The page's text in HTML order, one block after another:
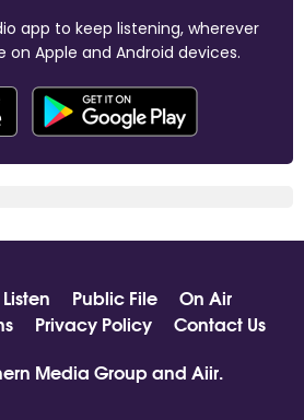
app to keep listening, wherever
on Apple and Android devices.
Public File
On Air
Privacy Policy
Contact Us
Media Group and Aiir.